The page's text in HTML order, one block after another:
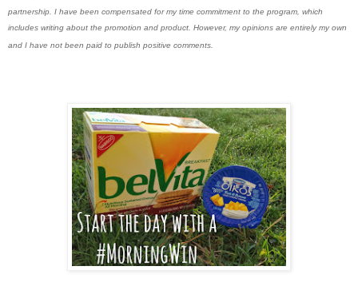
partnership. I have been compensated for my time commitment to the program, which
includes writing about the promotion and product. However, my opinions are entirely my own
and I have not been paid to publish positive comments.